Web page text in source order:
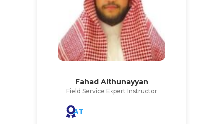
Fahad Althunayyan
Field Service Expert Instructor
AT